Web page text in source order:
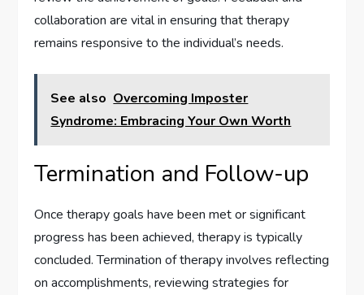
collaboration are vital in ensuring that therapy
remains responsive to the individual’s needs.
See also Overcoming Imposter
Syndrome: Embracing Your Own Worth
Termination and Follow-up
Once therapy goals have been met or significant
progress has been achieved, therapy is typically
concluded. Termination of therapy involves reflecting
on accomplishments, reviewing strategies for